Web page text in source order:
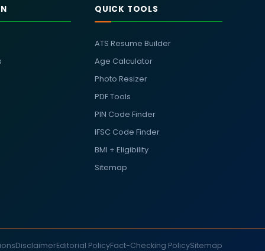
QUICK TOOLS
ATS Resume Builder
Age Calculator
Photo Resizer
PDF Tools
PIN Code Finder
IFSC Code Finder
BMI + Eligibility
Sitemap
DisclaimerEditorial PolicyFact-Checking PolicySitemap